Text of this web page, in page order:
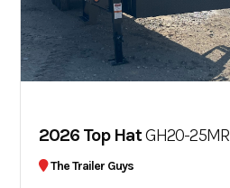
2026 Top HatGH20-25MR
The Trailer Guys